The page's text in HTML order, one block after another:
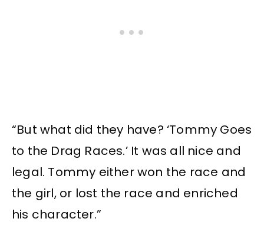
“But what did they have? ‘Tommy Goes
to the Drag Races.’ It was all nice and
legal. Tommy either won the race and
the girl, or lost the race and enriched
his character.”